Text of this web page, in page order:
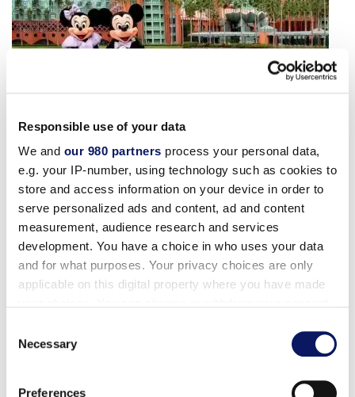
Responsible use of your data
We and our 980 partners process your personal data,
e.g. your IP-number, using technology such as cookies to
store and access information on your device in order to
serve personalized ads and content, ad and content
measurement, audience research and services
development. You have a choice in who uses your data
and for what purposes. Your privacy choices are only
applicable on this digital property where you have made
the Privacy trigger icon.
Find out more about how your personal data is processed
Selection
Necessary
Preferences
Florida Resident Rate
The perks of living this close to the magic just got
better! Exclusive savings of up to 30% for Florida
residents await at our award-winning Walt Disney
World® resort.
and ask for promotional code FLORIDA
sure Promotional Code L9Z appears in the